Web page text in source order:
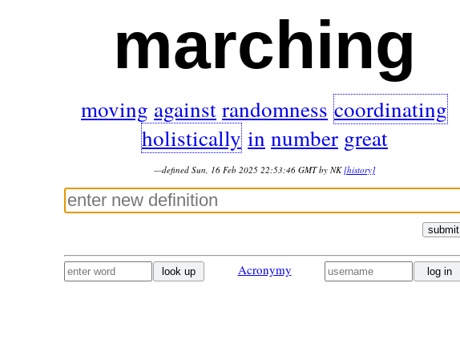
marching
moving againstrandomness coordinating
holistically in number great
—defined Sun, 16 Feb 2025 22:53:46 GMT by NK [history]
submit
look up Acronymy log in